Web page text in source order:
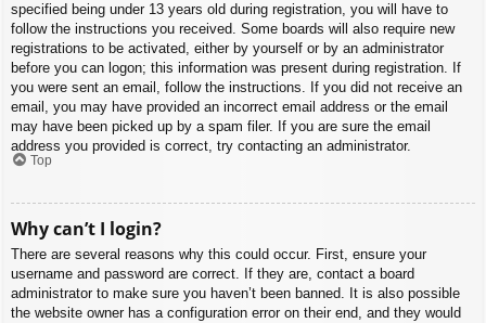
specified being under 13 years old during registration, you will have to
follow the instructions you received. Some boards will also require new
registrations to be activated, either by yourself or by an administrator
before you can logon; this information was present during registration. If
you were sent an email, follow the instructions. If you did not receive an
email, you may have provided an incorrect email address or the email
may have been picked up by a spam filer. If you are sure the email
address you provided is correct, try contacting an administrator.
Top
Why can’t I login?
There are several reasons why this could occur. First, ensure your
username and password are correct. If they are, contact a board
administrator to make sure you haven’t been banned. It is also possible
the website owner has a configuration error on their end, and they would